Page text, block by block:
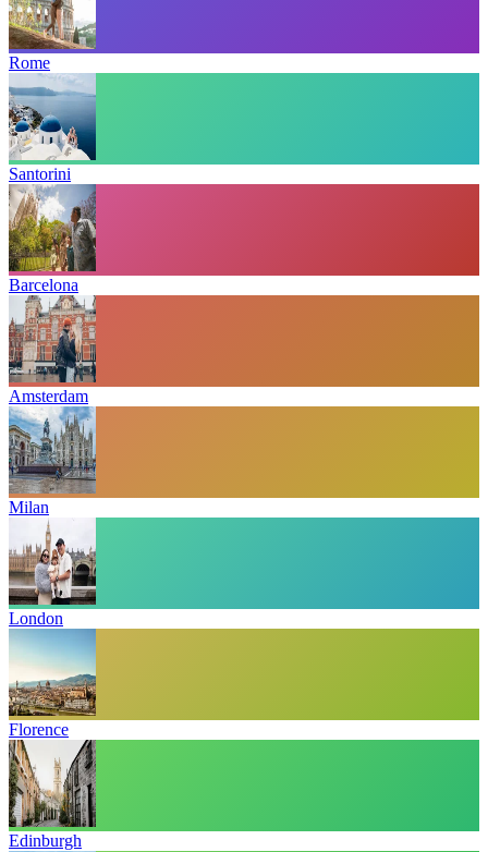
Rome
Santorini
Barcelona
Amsterdam
Milan
London
Florence
Edinburgh